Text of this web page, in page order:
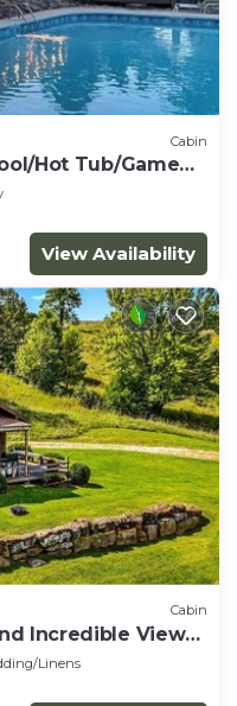
Cabin
Hot Tub/Game
View Availability
Cabin
Incredible Views
Linens